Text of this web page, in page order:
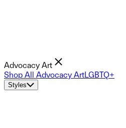
Advocacy Art
Shop All Advocacy ArtLGBTQ+
Styles